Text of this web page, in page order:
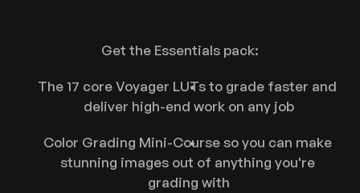
Get the Essentials pack:
The 17 core Voyager LUTs to grade faster and
deliver high-end work on any job
Color Grading Mini-Course so you can make
stunning images out of anything you're
grading with